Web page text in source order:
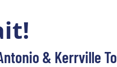
& Kerrville